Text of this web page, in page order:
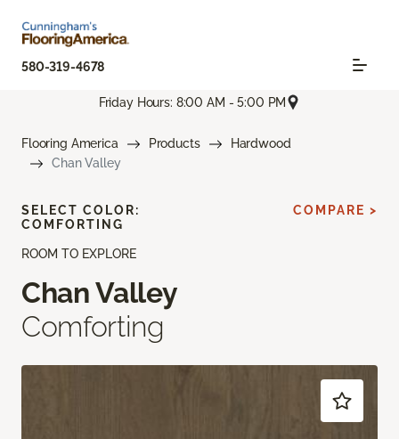
580-319-4678
Friday Hours: 8:00 AM - 5:00 PM
Flooring America Products
Hardwood
Chan Valley
ROOM TO EXPLORE
Chan Valley
Comforting
SELECT COLOR:
COMFORTING
COMPARE >